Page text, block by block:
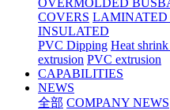
OVERMOLDED
COVERS LAMINATED
INSULATED
PVC Dipping Heat
extrusion PVC extrusion
CAPABILITIES
NEWS
全部 COMPANY NEWS